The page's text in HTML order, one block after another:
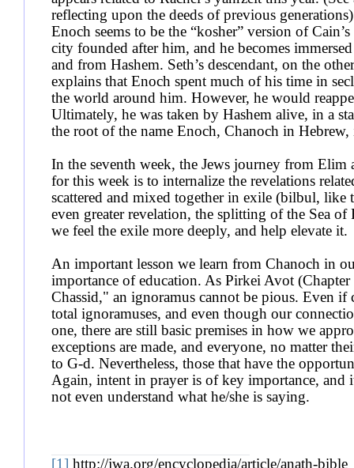
reflecting upon the deeds of previous generations)
Enoch seems to be the “kosher” version of
city founded after him, and he becomes
and from Hashem. Seth’s descendant, on the
explains that Enoch spent much of his time in
the world around him. However, he would
Ultimately, he was taken by Hashem alive, in a
the root of the name Enoch, Chanoch in
In the seventh week, the Jews journey from
for this week is to internalize the revelations
scattered and mixed together in exile (bilbul,
even greater revelation, the splitting of the Sea
we feel the exile more deeply, and help elevate it.
An important lesson we learn from Chanoch in
importance of education. As Pirkei Avot
Chassid," an ignoramus cannot be pious. Even if
total ignoramuses, and even though our
one, there are still basic premises in how we
exceptions are made, and everyone, no matter
to G-d. Nevertheless, those that have the
Again, intent in prayer is of key importance, and
not even understand what he/she is saying.
[1] http://jwa.org/encyclopedia/article/anath-bible